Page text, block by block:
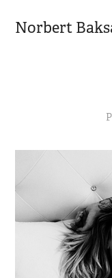
Norbert